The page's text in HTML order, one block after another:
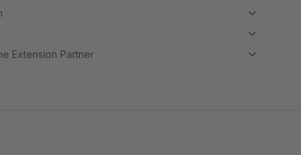
Extension Partner